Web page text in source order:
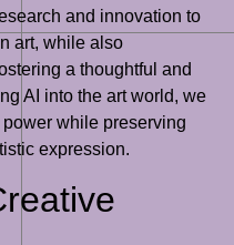
and innovation to
art, while also
a thoughtful and
AI into the art world, we
while preserving
expression.